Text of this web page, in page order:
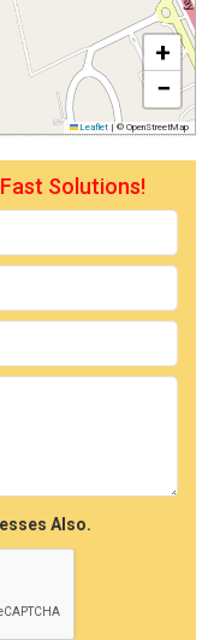
+
−
Leaflet | © OpenStreetMap
Solutions!
Also.